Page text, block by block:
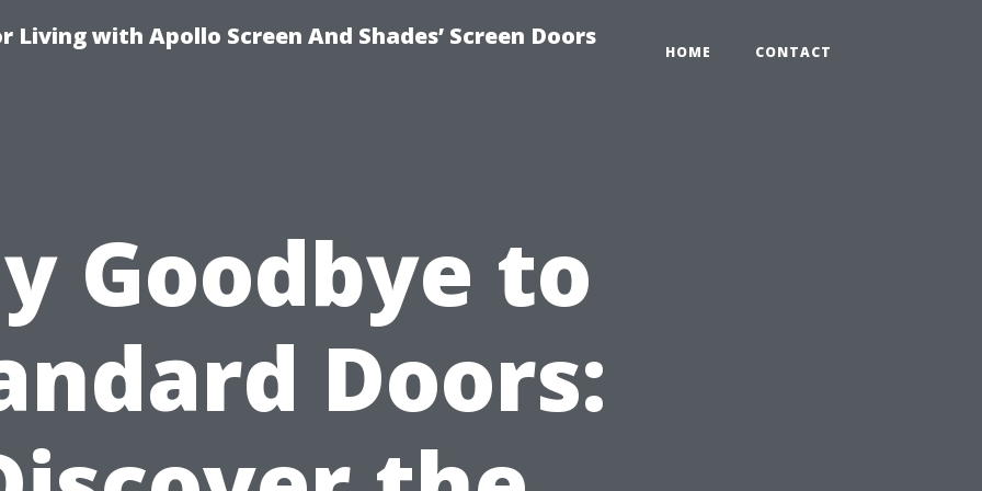
with Apollo Screen And Shades’ Screen Doors
HOME CONTACT
Goodbye to
Doors: